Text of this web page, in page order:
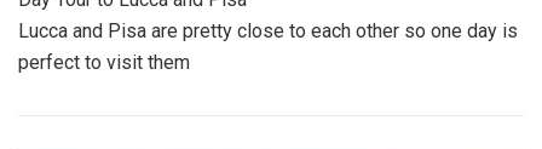
Lucca and Pisa are pretty close to each other so one day is
perfect to visit them